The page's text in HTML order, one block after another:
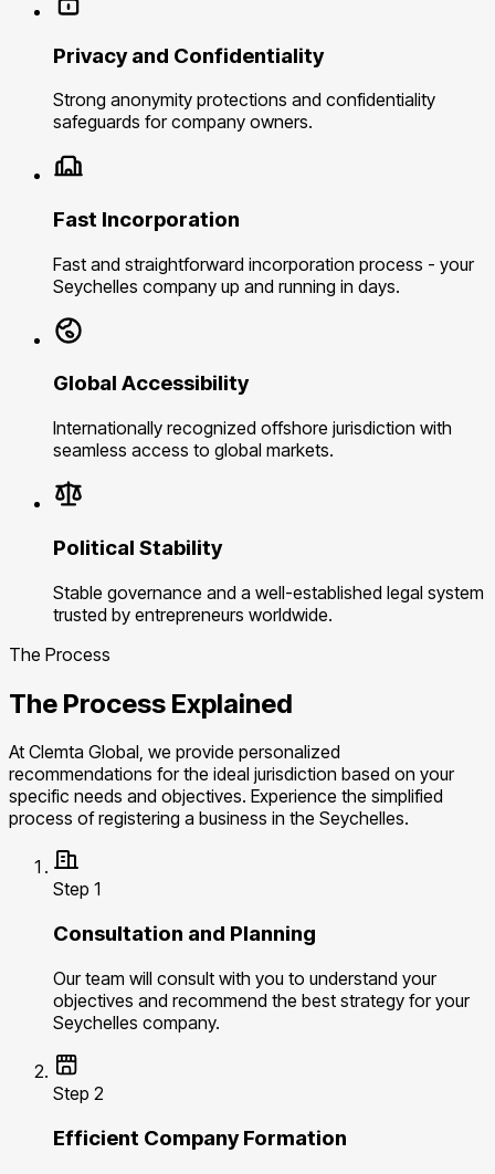
Privacy and Confidentiality
Strong anonymity protections and confidentiality
safeguards for company owners.
Fast Incorporation
Fast and straightforward incorporation process - your
Seychelles company up and running in days.
Global Accessibility
Internationally recognized offshore jurisdiction with
seamless access to global markets.
Political Stability
Stable governance and a well-established legal system
trusted by entrepreneurs worldwide.
The Process
The Process Explained
At Clemta Global, we provide personalized
recommendations for the ideal jurisdiction based on your
specific needs and objectives. Experience the simplified
process of registering a business in the Seychelles.
Step 1
Consultation and Planning
Our team will consult with you to understand your
objectives and recommend the best strategy for your
Seychelles company.
Step 2
Efficient Company Formation